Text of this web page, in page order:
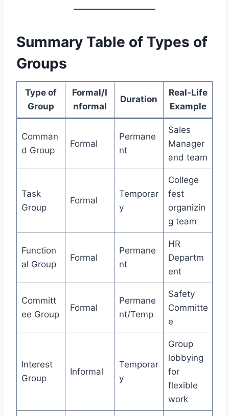
Summary Table of Types of
Groups
Type of
Group
Formal/I
nformal
Duration
Real-Life
Example
Comman
d Group
Formal
Permane
nt
Sales
Manager
and team
Task
Group
Formal
Temporar
y
College
fest
organizin
g team
Function
al Group
Formal
Permane
nt
HR
Departm
ent
Committ
ee Group
Formal
Permane
nt/Temp
Safety
Committe
e
Interest
Group
Informal
Temporar
y
Group
lobbying
for
flexible
work